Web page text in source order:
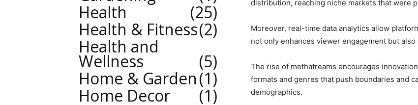
distribution, reaching niche markets that were
Moreover, real-time data analytics allow
not only enhances viewer engagement but
The rise of methatreams encourages
formats and genres that push boundaries and
demographics.
Health
25
Health & Fitness 2
Health and
Wellness
5
Home & Garden 1
Home Decor
1